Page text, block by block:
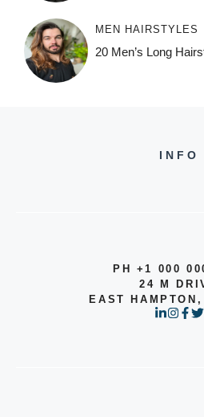
MEN HAIRSTYLES
20 Men’s Long
INFO
PH +1 000
24 M
EAST